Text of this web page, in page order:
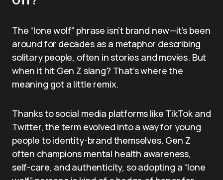
The “lone wolf” phrase isn’t brand new—it’s been
around for decades as a metaphor describing
solitary people, often in stories and movies. But
when it hit Gen Z slang? That’s where the
meaning got a little remix.
Thanks to social media platforms like TikTok and
Twitter, the term evolved into a way for young
people to identity-brand themselves. Gen Z
often champions mental health awareness,
self-care, and authenticity, so adopting a “lone